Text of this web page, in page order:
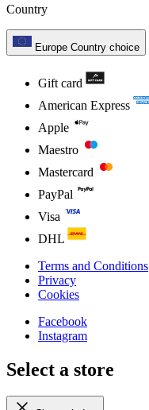
Country
Europe Country choice
Gift card
American Express
Apple
Maestro
Mastercard
PayPal
Visa
DHL
Terms and Conditions
Privacy
Cookies
Facebook
Instagram
Select a store